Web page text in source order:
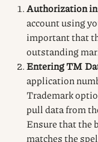
Authorization in
account using
important that
outstanding
Entering TM
application
Trademark
pull data from
Ensure that the
matches the